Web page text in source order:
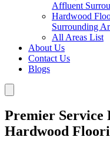
Affluent
Hardwood
Surrounding
All Areas List
About Us
Contact Us
Blogs
Premier
Hardwood